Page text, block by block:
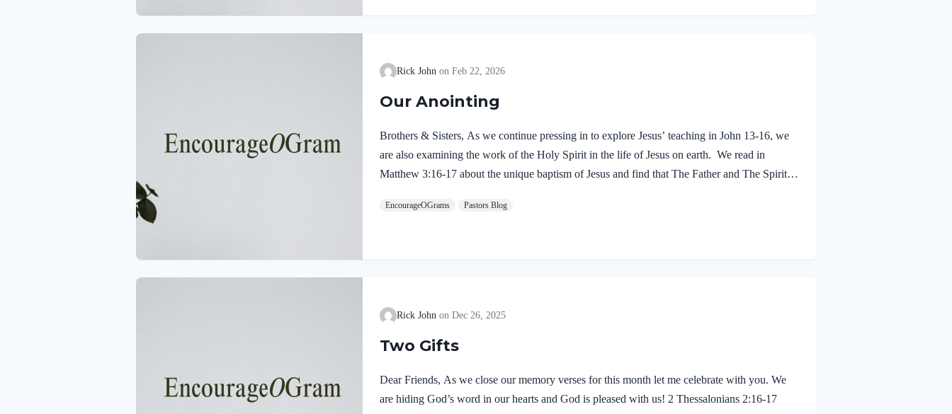
Rick John Feb 22, 2026
Our Anointing
Brothers & Sisters, As we continue pressing in to explore Jesus’ teaching in John 13-16, we
are also examining the work of the Holy Spirit in the life of Jesus on earth. We read in
Matthew 3:16-17 about the unique baptism of Jesus and find that The Father and The Spirit
of the water. At that moment heaven was opened, and he saw the Spirit of God descending
EncourageOGrams Pastors Blog
Rick John Dec 26, 2025
Two Gifts
Dear Friends, As we close our memory verses for this month let me celebrate with you. We
are hiding God’s word in our hearts and God is pleased with us! 2 Thessalonians 2:16-17